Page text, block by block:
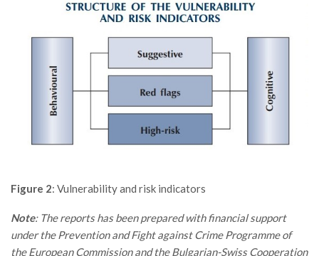
Figure 2: Vulnerability and risk indicators
Note: The reports has been prepared with financial support
under the Prevention and Fight against Crime Programme of
the European Commission and the Bulgarian-Swiss Cooperation